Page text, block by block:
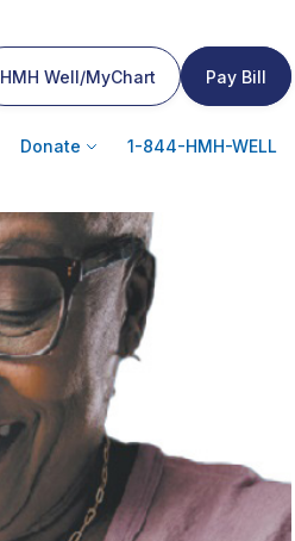
HMH Well/MyChart Pay Bill
Donate 1-844-HMH-WELL